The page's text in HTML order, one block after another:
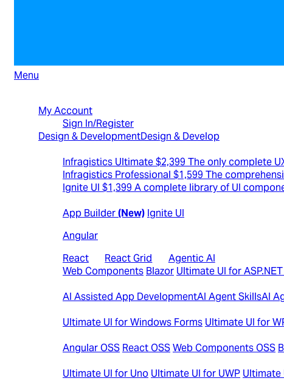
Menu
My Account
Sign In/Register
Design & DevelopmentDesign & Develop
Infragistics Ultimate$2,399 The only complete
Infragistics Professional $1,599 The
Ignite UI $1,399 A complete library of UI
App Builder(New) Ignite UI
Angular
React
React Grid
Agentic AI
Web Components Blazor Ultimate UI for
AI Assisted App DevelopmentAI Agent SkillsAI
Ultimate UI for Windows Forms Ultimate UI for
Angular OSS React OSSWeb Components OSS
Ultimate UI for Uno Ultimate UI for UWP Ultimate